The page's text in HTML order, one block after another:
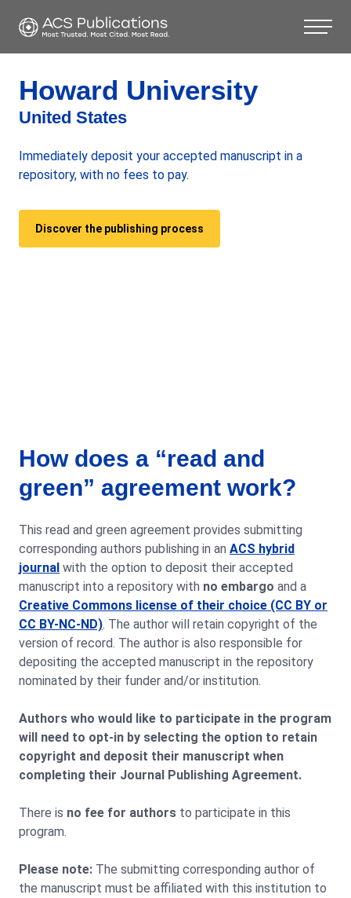
Howard University
United States
Immediately deposit your accepted manuscript in a
repository, with no fees to pay.
Discover the publishing process
How does a “read and
green” agreement work?
This read and green agreement provides submitting
corresponding authors publishing in an ACS hybrid
journal with the option to deposit their accepted
manuscript into a repository with no embargo and a
Creative Commons license of their choice (CC BY or
CC BY-NC-ND). The author will retain copyright of the
version of record. The author is also responsible for
depositing the accepted manuscript in the repository
nominated by their funder and/or institution.
Authors who would like to participate in the program
will need to opt-in by selecting the option to retain
copyright and deposit their manuscript when
completing their Journal Publishing Agreement.
There is no fee for authors to participate in this
program.
Please note: The submitting corresponding author of
the manuscript must be affiliated with this institution to